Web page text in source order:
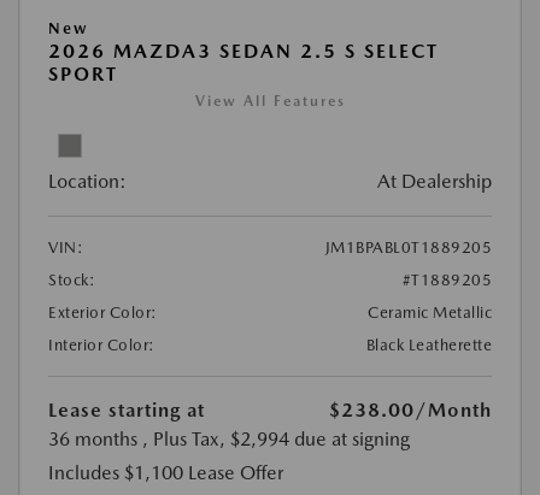
New
2026 MAZDA3 SEDAN 2.5 S SELECT
SPORT
View All Features
Location: At Dealership
VIN:
JM1BPABL0T1889205
Stock:
#T1889205
Exterior Color:
Ceramic Metallic
Interior Color:
Black Leatherette
Lease starting at $238.00/Month
36 months , Plus Tax, $2,994 due at signing
Includes $1,100 Lease Offer